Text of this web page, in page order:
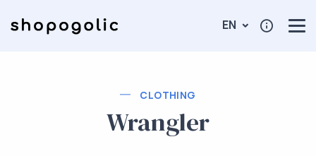
EN
CLOTHING
Wrangler